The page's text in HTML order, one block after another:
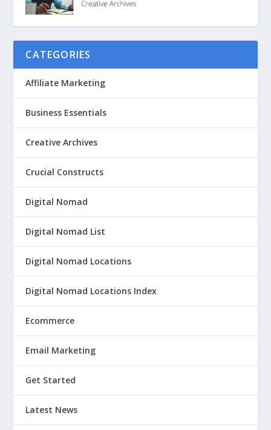
CATEGORIES
Affiliate Marketing
Business Essentials
Creative Archives
Crucial Constructs
Digital Nomad
Digital Nomad List
Digital Nomad Locations
Digital Nomad Locations Index
Ecommerce
Email Marketing
Get Started
Latest News